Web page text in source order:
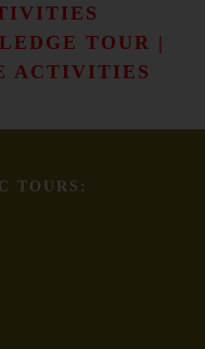
TOUR |
ACTIVITIES
TOURS: